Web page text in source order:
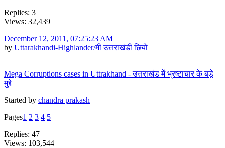
Replies: 3
Views: 32,439
December 12, 2011, 07:25:23 AM
by Uttarakhandi-Highlander/मी उत्तराखंडी छियो
Mega Corruptions cases in Uttrakhand - उत्तराखंड में भ्रष्टाचार के बड़े
मुद्दे
Started by chandra prakash
Pages1 2 3 4 5
Replies: 47
Views: 103,544